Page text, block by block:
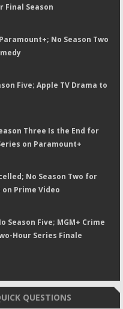
Final Season
No Season Two
Five; Apple TV Drama to
Three Is the End for
on Paramount+
No Season Two for
Prime Video
Season Five; MGM+ Crime
Hour Series Finale
QUESTIONS